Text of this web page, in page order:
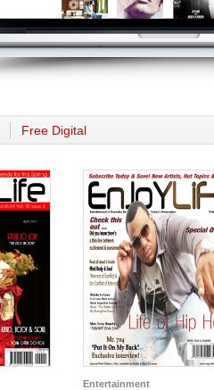
Free Digital
Entertainment